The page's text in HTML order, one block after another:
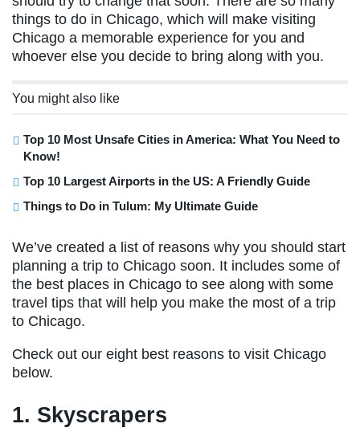
things to do in Chicago, which will make visiting
Chicago a memorable experience for you and
whoever else you decide to bring along with you.
You might also like
Top 10 Most Unsafe Cities in America: What You Need to
Know!
Top 10 Largest Airports in the US: A Friendly Guide
Things to Do in Tulum: My Ultimate Guide
We’ve created a list of reasons why you should start
planning a trip to Chicago soon. It includes some of
the best places in Chicago to see along with some
travel tips that will help you make the most of a trip
to Chicago.
Check out our eight best reasons to visit Chicago
below.
1. Skyscrapers